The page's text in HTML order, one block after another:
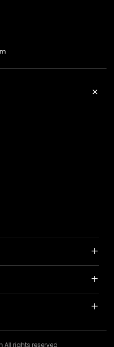
+
+
+
+
All rights reserved